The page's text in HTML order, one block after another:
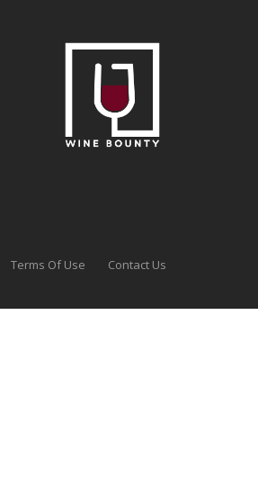
Terms Of Use Contact Us